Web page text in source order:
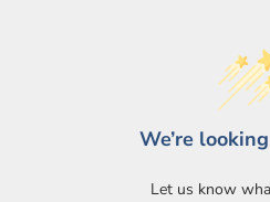
We’re
Let us know